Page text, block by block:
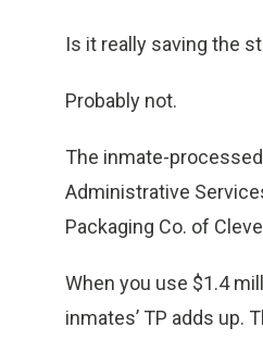
Is it really saving the
Probably not.
The inmate-
Administrative
Packaging Co. of
When you use $1.4
inmates’ TP adds up.